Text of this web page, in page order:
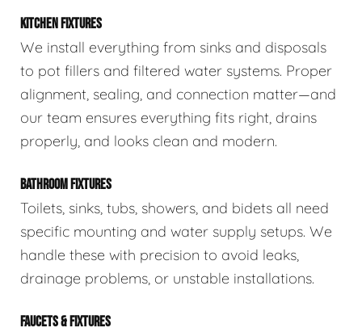
KITCHEN FIXTURES
We install everything from sinks and disposals
to pot fillers and filtered water systems. Proper
alignment, sealing, and connection matter—and
our team ensures everything fits right, drains
properly, and looks clean and modern.
BATHROOM FIXTURES
Toilets, sinks, tubs, showers, and bidets all need
specific mounting and water supply setups. We
handle these with precision to avoid leaks,
drainage problems, or unstable installations.
FAUCETS & FIXTURES